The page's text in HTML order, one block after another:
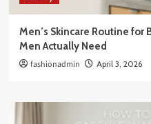
Men’s Skincare Routine
Men Actually Need
fashionadmin April 3, 2026